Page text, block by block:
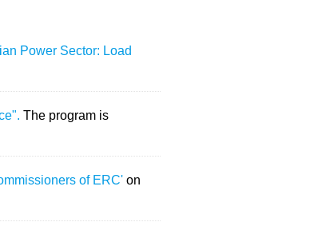
Power Sector: Load
The program is
of ERC' on